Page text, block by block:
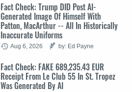
Fact Check: Trump DID Post AI-
Generated Image Of Himself With
Patton, MacArthur -- All In Historically
Inaccurate Uniforms
Aug 6, 2026 by: Ed Payne
Fact Check: FAKE 689,235.43 EUR
Receipt From Le Club 55 In St. Tropez
Was Generated By AI